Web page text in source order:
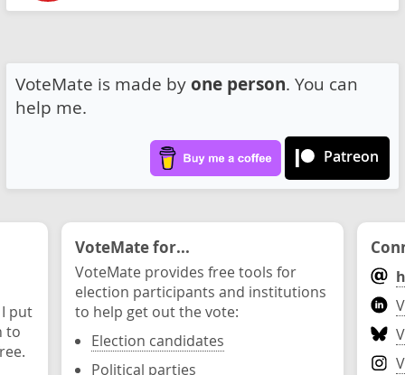
VoteMate is made by one person. You can
help me.
Patreon
put
to
VoteMate for...
VoteMate provides free tools for
election participants and institutions
to help get out the vote:
Election candidates
Political parties